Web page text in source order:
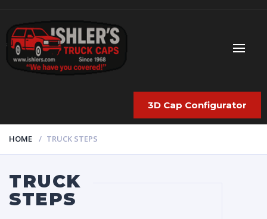
3D Cap Configurator
HOME TRUCK STEPS
TRUCK
STEPS